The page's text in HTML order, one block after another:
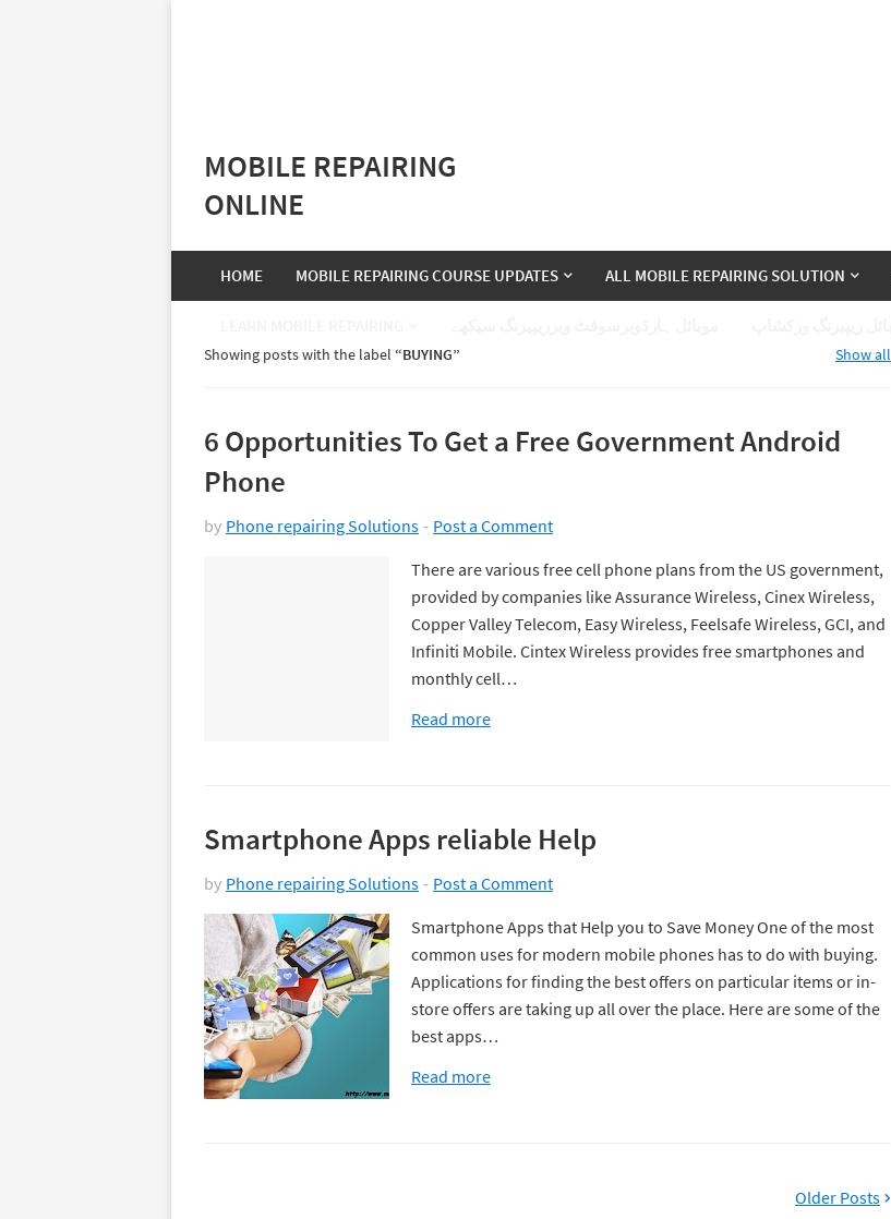
MOBILE REPAIRING
ONLINE
HOME MOBILE REPAIRING COURSE UPDATES ALL MOBILE REPAIRING SOLUTION
Showing posts with the label BUYING Show all
6 Opportunities To Get a Free Government Android
Phone
by Phone repairing Solutions
Post a Comment
There are various free cell phone plans from the US government,
provided by companies like Assurance Wireless, Cinex Wireless,
Copper Valley Telecom, Easy Wireless, Feelsafe Wireless, GCI, and
Infiniti Mobile. Cintex Wireless provides free smartphones and
monthly cell…
Read more
Smartphone Apps reliable Help
by Phone repairing Solutions
Post a Comment
Smartphone Apps that Help you to Save Money One of the most
common uses for modern mobile phones has to do with buying.
Applications for finding the best offers on particular items or in-
store offers are taking up all over the place. Here are some of the
best apps…
Read more
Older Posts